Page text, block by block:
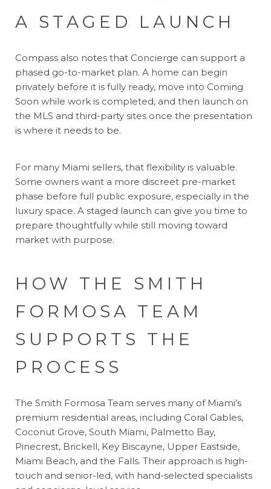
A STAGED LAUNCH
Compass also notes that Concierge can support a
phased go-to-market plan. A home can begin
privately before it is fully ready, move into Coming
Soon while work is completed, and then launch on
the MLS and third-party sites once the presentation
is where it needs to be.
For many Miami sellers, that flexibility is valuable.
Some owners want a more discreet pre-market
phase before full public exposure, especially in the
luxury space. A staged launch can give you time to
prepare thoughtfully while still moving toward
market with purpose.
HOW THE SMITH
FORMOSA TEAM
SUPPORTS THE
PROCESS
The Smith Formosa Team serves many of Miami’s
premium residential areas, including Coral Gables,
Coconut Grove, South Miami, Palmetto Bay,
Pinecrest, Brickell, Key Biscayne, Upper Eastside,
Miami Beach, and the Falls. Their approach is high-
touch and senior-led, with hand-selected specialists